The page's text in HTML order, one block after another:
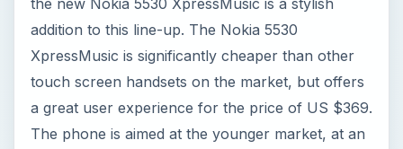
Now Playing